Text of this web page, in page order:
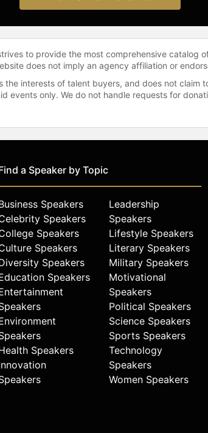
to provide the most comprehensive catalog
does not imply an agency affiliation or
the interests of talent buyers, and does not
events only. We do not handle requests for
a Speaker by Topic
Speakers
Speakers
Speakers
Speakers
Speakers
Speakers
Speakers
Leadership
Speakers
Lifestyle Speakers
Literary Speakers
Military Speakers
Motivational
Speakers
Political Speakers
Science Speakers
Sports Speakers
Technology
Speakers
Women Speakers